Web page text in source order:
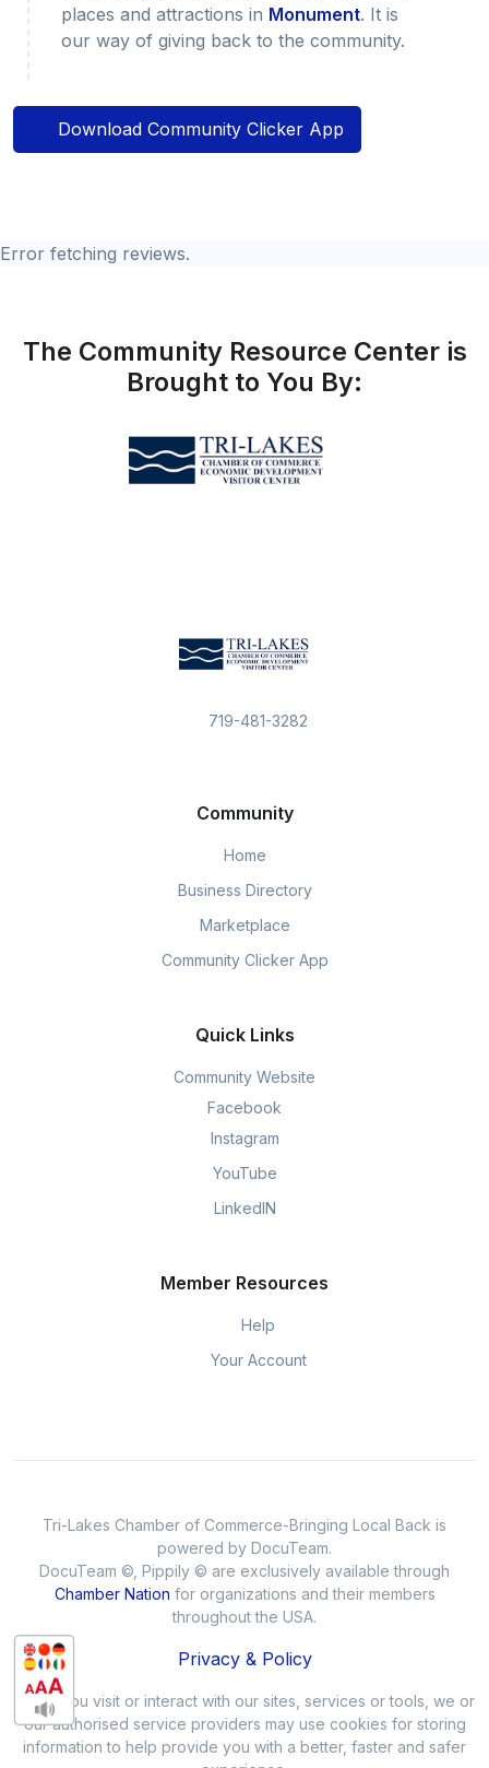
places and attractions in Monument. It is
our way of giving back to the community.
Download Community Clicker App
Error fetching reviews.
The Community Resource Center is
Brought to You By:
719-481-3282
Community
Home
Business Directory
Marketplace
Community Clicker App
Quick Links
Community Website
Facebook
Instagram
YouTube
LinkedIN
Member Resources
Help
Your Account
Tri-Lakes Chamber of Commerce-Bringing Local Back is
powered by DocuTeam.
DocuTeam ©, Pippily © are exclusively available through
Chamber Nation for organizations and their members
throughout the USA.
Privacy & Policy
When you visit or interact with our sites, services or tools, we or
our authorised service providers may use cookies for storing
information to help provide you with a better, faster and safer